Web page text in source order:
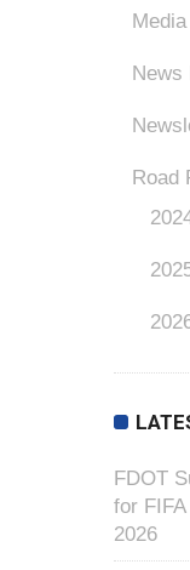
News
Road
FDOT
for
2026